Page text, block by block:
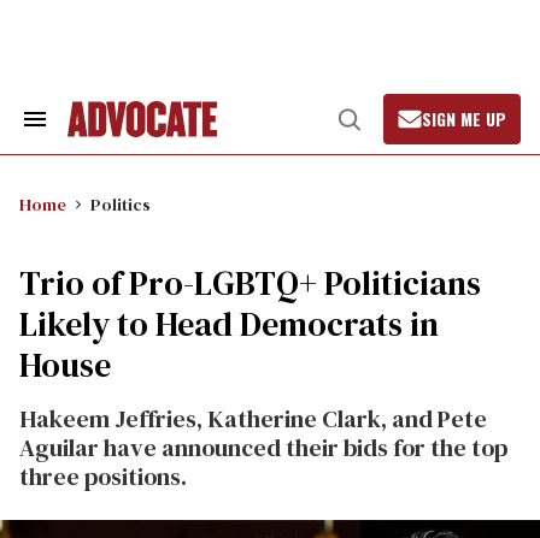
Search
Open
Search
SIGN ME UP
Home Politics
Trio of Pro-LGBTQ+ Politicians
Likely to Head Democrats in
House
Hakeem Jeffries, Katherine Clark, and Pete
Aguilar have announced their bids for the top
three positions.